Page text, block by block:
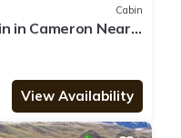
Cabin
in Cameron Near
View Availability